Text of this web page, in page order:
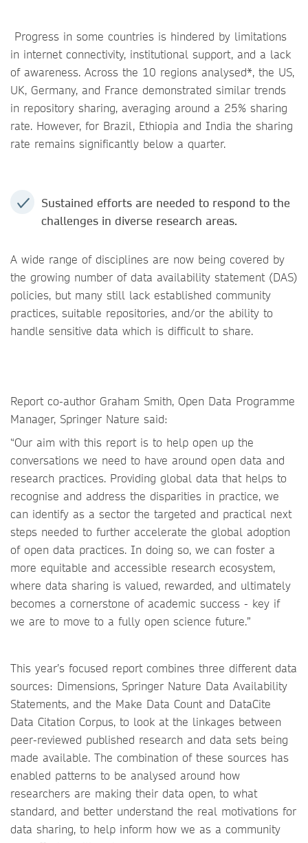
Progress in some countries is hindered by limitations
in internet connectivity, institutional support, and a lack
of awareness. Across the 10 regions analysed*, the US,
UK, Germany, and France demonstrated similar trends
in repository sharing, averaging around a 25% sharing
rate. However, for Brazil, Ethiopia and India the sharing
rate remains significantly below a quarter.
Sustained efforts are needed to respond to the
challenges in diverse research areas.
A wide range of disciplines are now being covered by
the growing number of data availability statement (DAS)
policies, but many still lack established community
practices, suitable repositories, and/or the ability to
handle sensitive data which is difficult to share.
Report co-author Graham Smith, Open Data Programme
Manager, Springer Nature said:
“Our aim with this report is to help open up the
conversations we need to have around open data and
research practices. Providing global data that helps to
recognise and address the disparities in practice, we
can identify as a sector the targeted and practical next
steps needed to further accelerate the global adoption
of open data practices. In doing so, we can foster a
more equitable and accessible research ecosystem,
where data sharing is valued, rewarded, and ultimately
becomes a cornerstone of academic success - key if
we are to move to a fully open science future.”
This year’s focused report combines three different data
sources: Dimensions, Springer Nature Data Availability
Statements, and the Make Data Count and DataCite
Data Citation Corpus, to look at the linkages between
peer-reviewed published research and data sets being
made available. The combination of these sources has
enabled patterns to be analysed around how
researchers are making their data open, to what
standard, and better understand the real motivations for
data sharing, to help inform how we as a community